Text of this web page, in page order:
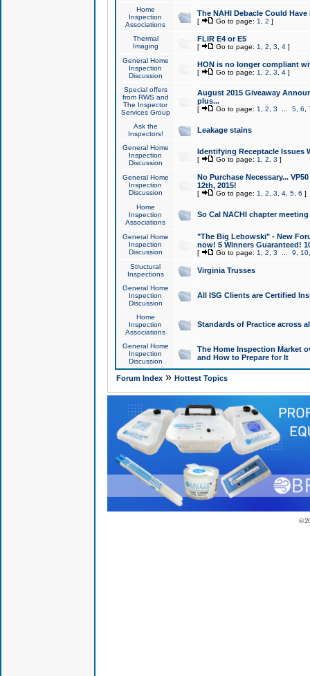
Home
Inspection
Associations
The NAHI Debacle Could
[ Go to page: 1 2 ]
Thermal
Imaging
FLIR E4 or E5
[ Go to page: 1 2 3 4]
General Home
Inspection
Discussion
HON is no longer compliant
[ Go to page: 1 2 3 4]
Special offers
from RWS and
The Inspector
Services Group
August 2015 Giveaway
plus...
[ Go to page: 1 2 3 5, 6
Ask the
Inspectors!
Leakage stains
General Home
Inspection
Discussion
Identifying Receptacle Issues
[ Go to page: 1 2 3 ]
General Home
Inspection
Discussion
No Purchase Necessary...
12th, 2015!
[ Go to page: 1 2 3 4, 5, 6 ]
Home
Inspection
Associations
So Cal NACHI chapter
General Home
Inspection
Discussion
"The Big Lebowski" - New
now! 5 Winners Guaranteed!
[ Go to page: 1 2 3 9 10
Structural
Inspections
Virginia Trusses
General Home
Inspection
Discussion
All ISG Clients are Certified
Home
Inspection
Associations
Standards of Practice across
General Home
Inspection
Discussion
The Home Inspection Market
and How to Prepare for It
Forum Index» Hottest Topics
©